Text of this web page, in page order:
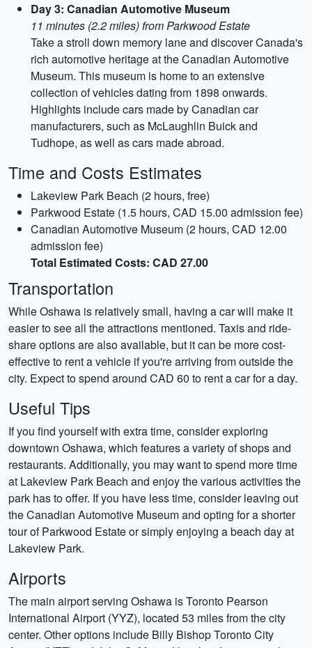
Day 3: Canadian Automotive Museum
11 minutes (2.2 miles) from Parkwood Estate
Take a stroll down memory lane and discover Canada's
rich automotive heritage at the Canadian Automotive
Museum. This museum is home to an extensive
collection of vehicles dating from 1898 onwards.
Highlights include cars made by Canadian car
manufacturers, such as McLaughlin Buick and
Tudhope, as well as cars made abroad.
Time and Costs Estimates
Lakeview Park Beach (2 hours, free)
Parkwood Estate (1.5 hours, CAD 15.00 admission fee)
Canadian Automotive Museum (2 hours, CAD 12.00
admission fee)
Total Estimated Costs: CAD 27.00
Transportation
While Oshawa is relatively small, having a car will make it
easier to see all the attractions mentioned. Taxis and ride-
share options are also available, but it can be more cost-
effective to rent a vehicle if you're arriving from outside the
city. Expect to spend around CAD 60 to rent a car for a day.
Useful Tips
If you find yourself with extra time, consider exploring
downtown Oshawa, which features a variety of shops and
restaurants. Additionally, you may want to spend more time
at Lakeview Park Beach and enjoy the various activities the
park has to offer. If you have less time, consider leaving out
the Canadian Automotive Museum and opting for a shorter
tour of Parkwood Estate or simply enjoying a beach day at
Lakeview Park.
Airports
The main airport serving Oshawa is Toronto Pearson
International Airport (YYZ), located 53 miles from the city
center. Other options include Billy Bishop Toronto City